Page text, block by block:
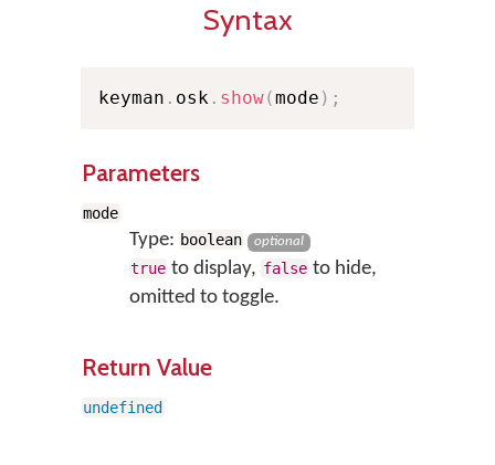
Syntax
keyman . osk . show(mode ) ;
Parameters
mode
Type: boolean optional
true to display, false to hide,
omitted to toggle.
Return Value
undefined